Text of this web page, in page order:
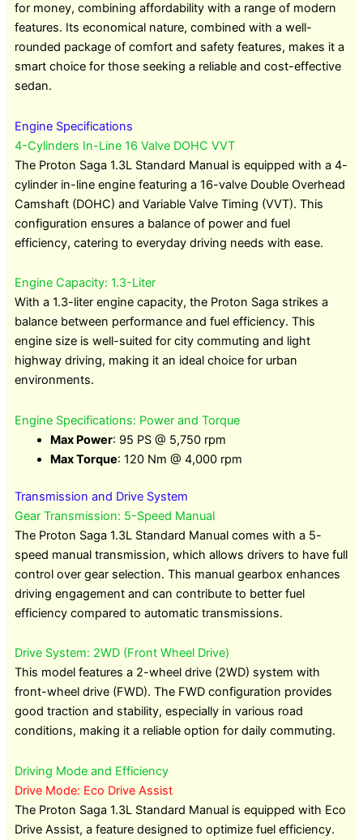
for money, combining affordability with a range of modern
features. Its economical nature, combined with a well-
rounded package of comfort and safety features, makes it a
smart choice for those seeking a reliable and cost-effective
sedan.
Engine Specifications
4-Cylinders In-Line 16 Valve DOHC VVT
The Proton Saga 1.3L Standard Manual is equipped with a 4-
cylinder in-line engine featuring a 16-valve Double Overhead
Camshaft (DOHC) and Variable Valve Timing (VVT). This
configuration ensures a balance of power and fuel
efficiency, catering to everyday driving needs with ease.
Engine Capacity: 1.3-Liter
With a 1.3-liter engine capacity, the Proton Saga strikes a
balance between performance and fuel efficiency. This
engine size is well-suited for city commuting and light
highway driving, making it an ideal choice for urban
environments.
Engine Specifications: Power and Torque
Max Power: 95 PS @ 5,750 rpm
Max Torque: 120 Nm @ 4,000 rpm
Transmission and Drive System
Gear Transmission: 5-Speed Manual
The Proton Saga 1.3L Standard Manual comes with a 5-
speed manual transmission, which allows drivers to have full
control over gear selection. This manual gearbox enhances
driving engagement and can contribute to better fuel
efficiency compared to automatic transmissions.
Drive System: 2WD (Front Wheel Drive)
This model features a 2-wheel drive (2WD) system with
front-wheel drive (FWD). The FWD configuration provides
good traction and stability, especially in various road
conditions, making it a reliable option for daily commuting.
Driving Mode and Efficiency
Drive Mode: Eco Drive Assist
The Proton Saga 1.3L Standard Manual is equipped with Eco
Drive Assist, a feature designed to optimize fuel efficiency.